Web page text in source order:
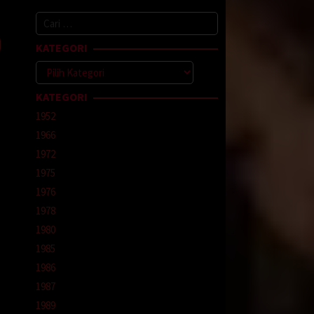
Cari
untuk:
KATEGORI
Kategori
KATEGORI
1952
1966
1972
1975
1976
1978
1980
1985
1986
1987
1989